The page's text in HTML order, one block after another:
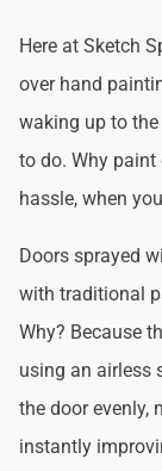
Here at Sketch
over hand
waking up to
to do. Why
hassle, when
Doors sprayed
with traditional
Why? Because
using an airless
the door evenly,
instantly